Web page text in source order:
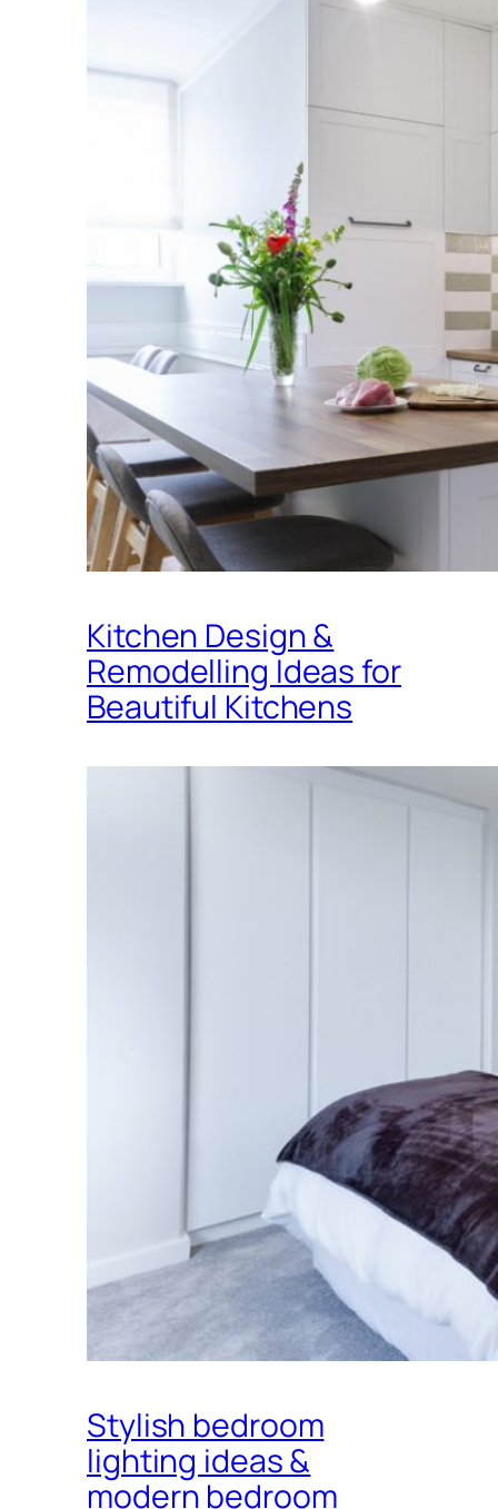
Kitchen Design &
Remodelling Ideas for
Beautiful Kitchens
Stylish bedroom
lighting ideas &
modern bedroom